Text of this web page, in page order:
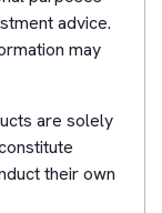
advice.
may
are solely
their own